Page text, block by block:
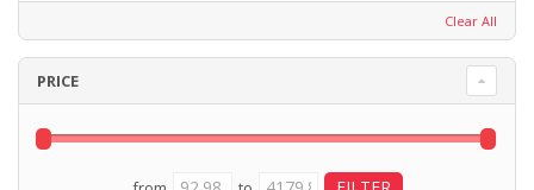
Clear All
PRICE